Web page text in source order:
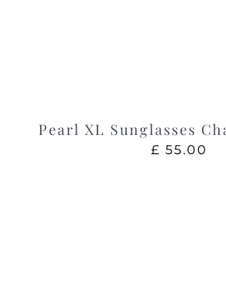
Pearl XL Sunglasses
£ 55.00